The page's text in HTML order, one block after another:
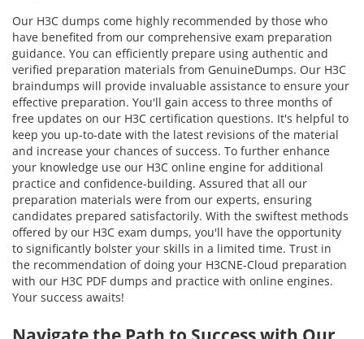
Our H3C dumps come highly recommended by those who
have benefited from our comprehensive exam preparation
guidance. You can efficiently prepare using authentic and
verified preparation materials from GenuineDumps. Our H3C
braindumps will provide invaluable assistance to ensure your
effective preparation. You'll gain access to three months of
free updates on our H3C certification questions. It's helpful to
keep you up-to-date with the latest revisions of the material
and increase your chances of success. To further enhance
your knowledge use our H3C online engine for additional
practice and confidence-building. Assured that all our
preparation materials were from our experts, ensuring
candidates prepared satisfactorily. With the swiftest methods
offered by our H3C exam dumps, you'll have the opportunity
to significantly bolster your skills in a limited time. Trust in
the recommendation of doing your H3CNE-Cloud preparation
with our H3C PDF dumps and practice with online engines.
Your success awaits!